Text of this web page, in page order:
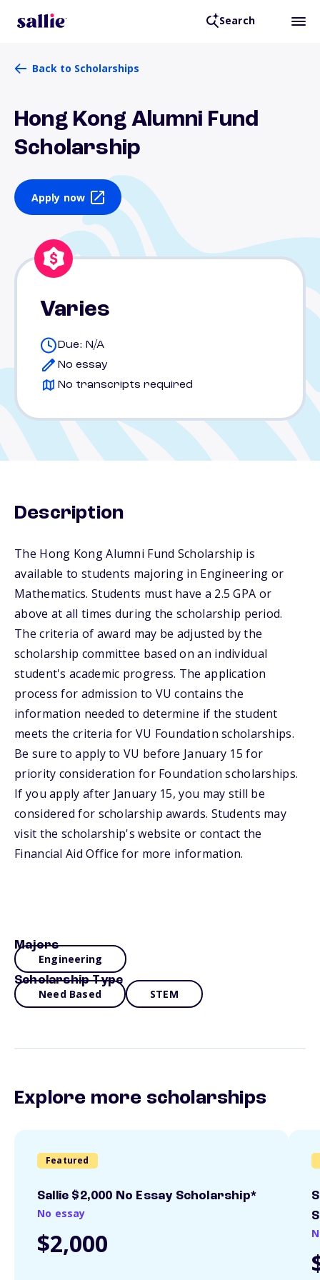
Search
Back to Scholarships
Hong Kong Alumni Fund
Scholarship
Apply now
Varies
Due: N/A
No essay
No transcripts required
Description
The Hong Kong Alumni Fund Scholarship is
available to students majoring in Engineering or
Mathematics. Students must have a 2.5 GPA or
above at all times during the scholarship period.
The criteria of award may be adjusted by the
scholarship committee based on an individual
student's academic progress. The application
process for admission to VU contains the
information needed to determine if the student
meets the criteria for VU Foundation scholarships.
Be sure to apply to VU before January 15 for
priority consideration for Foundation scholarships.
If you apply after January 15, you may still be
considered for scholarship awards. Students may
visit the scholarship's website or contact the
Financial Aid Office for more information.
Majors
Engineering
Scholarship Type
Need Based STEM
Explore more scholarships
Featured
Sallie $2,000 No Essay Scholarship*
No essay
$2,000